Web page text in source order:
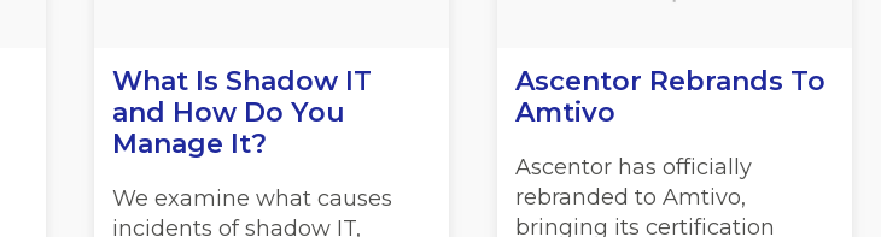
What Is Shadow IT
and How Do You
Manage It?
We examine what causes
incidents of shadow IT,
Ascentor Rebrands To
Amtivo
Ascentor has officially
rebranded to Amtivo,
bringing its certification